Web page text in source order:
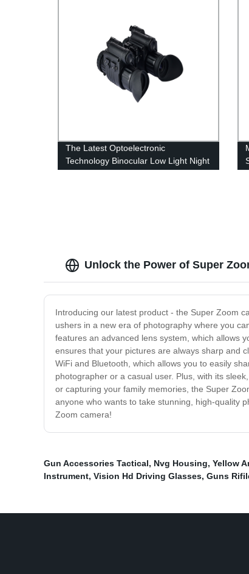
The Latest Optoelectronic
Technology Binocular Low Light Night
Unlock the Power of Super
Introducing our latest product - the Super Zoom
ushers in a new era of photography where you
features an advanced lens system, which allows
ensures that your pictures are always sharp and
WiFi and Bluetooth, which allows you to easily
photographer or a casual user. Plus, with its
or capturing your family memories, the Super
anyone who wants to take stunning, high-quality
Zoom camera!
Gun Accessories Tactical, Nvg Housing, Yellow
Instrument, Vision Hd Driving Glasses, Guns